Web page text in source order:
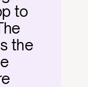
to
the